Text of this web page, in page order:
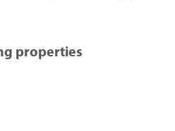
properties